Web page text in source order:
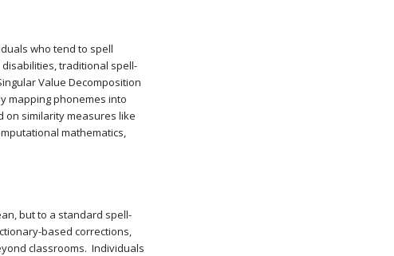
who tend to spell
traditional spell-
Value Decomposition
mapping phonemes into
on similarity measures like
mathematics,
but to a standard spell-
based corrections,
classrooms. Individuals